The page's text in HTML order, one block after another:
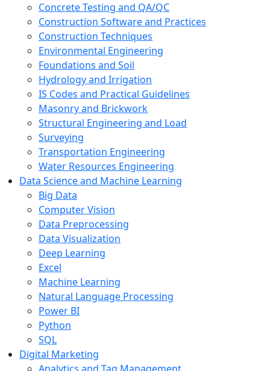
Concrete Testing and QA/QC
Construction Software and Practices
Construction Techniques
Environmental Engineering
Foundations and Soil
Hydrology and Irrigation
IS Codes and Practical Guidelines
Masonry and Brickwork
Structural Engineering and Load
Surveying
Transportation Engineering
Water Resources Engineering
Data Science and Machine Learning
Big Data
Computer Vision
Data Preprocessing
Data Visualization
Deep Learning
Excel
Machine Learning
Natural Language Processing
Power BI
Python
SQL
Digital Marketing